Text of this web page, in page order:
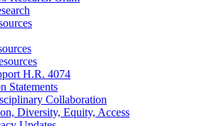
H.R. 4074
Statements
Collaboration
Diversity, Equity, Access